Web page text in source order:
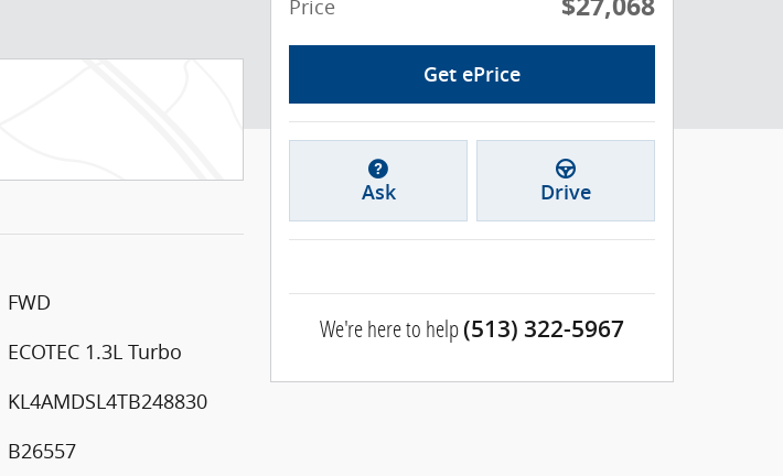
FWD
ECOTEC 1.3L Turbo
KL4AMDSL4TB248830
B26557
Price
Get ePrice
Ask Drive
We're here to help(513) 322-5967